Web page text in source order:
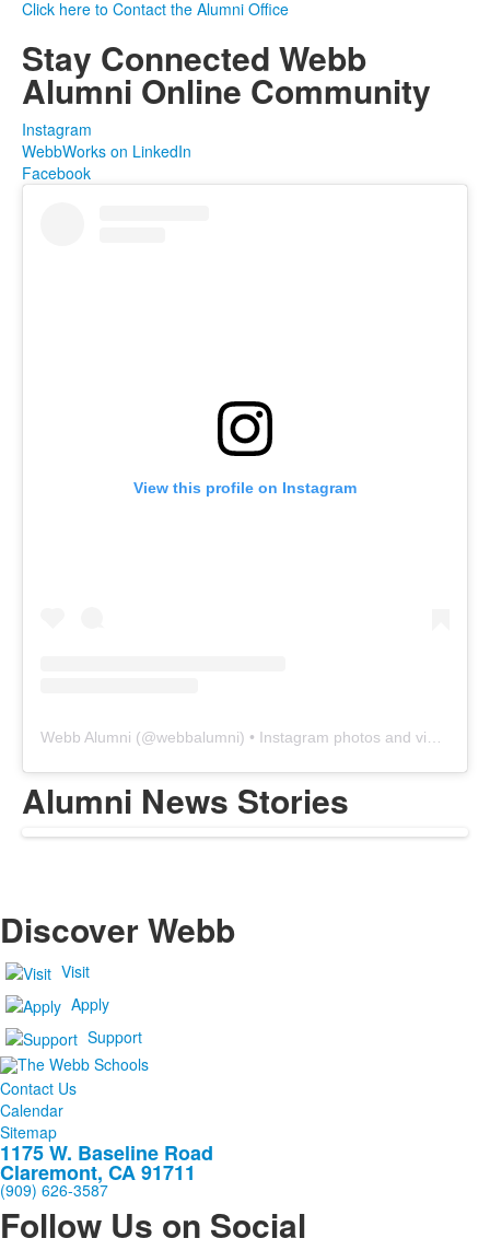
Click here to Contact the Alumni Office
Stay Connected Webb
Alumni Online Community
Instagram
WebbWorks on LinkedIn
Facebook
View this profile on Instagram
Webb Alumni (@webbalumni) • Instagram photos and videos
Alumni News Stories
Discover Webb
Visit
Apply
Support
Contact Us
Calendar
Sitemap
1175 W. Baseline Road
Claremont, CA 91711
(909) 626-3587
Follow Us on Social